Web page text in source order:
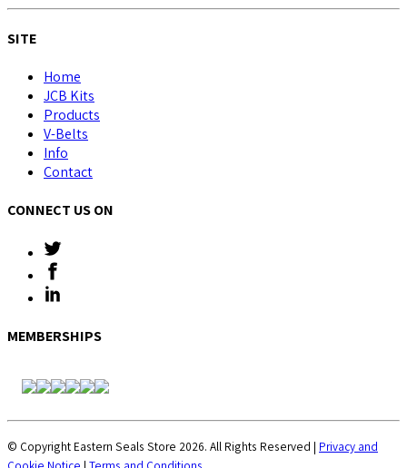
SITE
Home
JCB Kits
Products
V-Belts
Info
Contact
CONNECT US ON
MEMBERSHIPS
© Copyright Eastern Seals Store 2026. All Rights Reserved | Privacy and